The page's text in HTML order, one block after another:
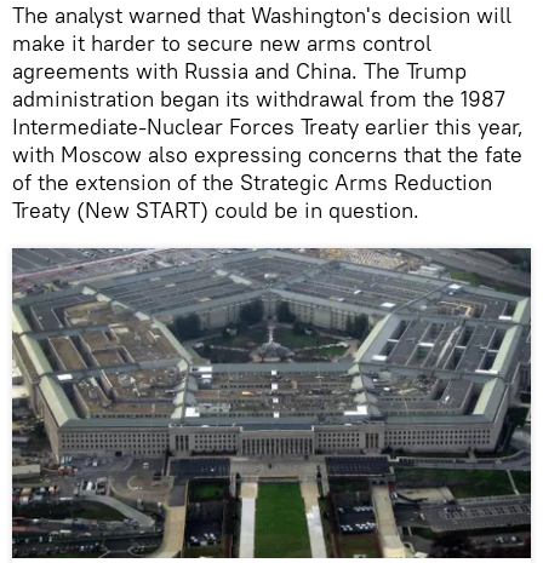
The analyst warned that Washington's decision will
make it harder to secure new arms control
agreements with Russia and China. The Trump
administration began its withdrawal from the 1987
Intermediate-Nuclear Forces Treaty earlier this year,
with Moscow also expressing concerns that the fate
of the extension of the Strategic Arms Reduction
Treaty (New START) could be in question.